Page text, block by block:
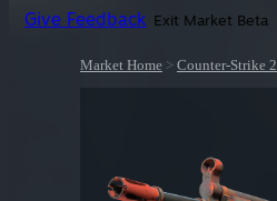
Give Feedback Exit Market Beta
Market Home > Counter-Strike 2